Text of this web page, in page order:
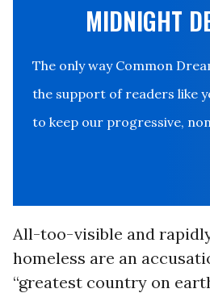
MIDNIGHT
The only way Common
the support of readers like
to keep our progressive,
All-too-visible and
homeless are an
“greatest country on